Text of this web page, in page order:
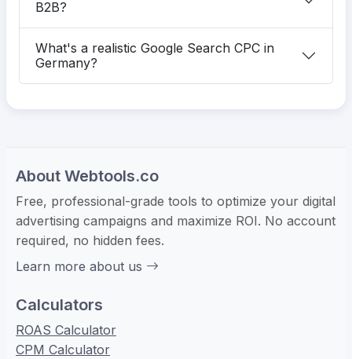
B2B?
What's a realistic Google Search CPC in
Germany?
About Webtools.co
Free, professional-grade tools to optimize your digital
advertising campaigns and maximize ROI. No account
required, no hidden fees.
Learn more about us
Calculators
ROAS Calculator
CPM Calculator